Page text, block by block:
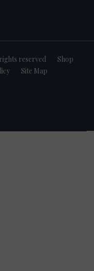
reserved
Shop
Site Map